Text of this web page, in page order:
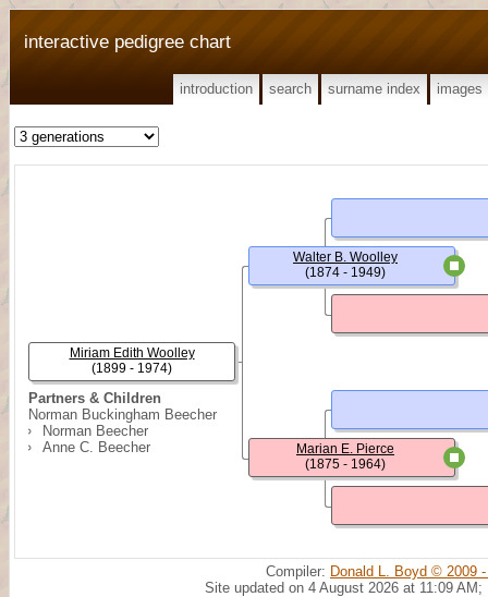
interactive pedigree chart
introduction search surname index images
Partners & Children
Norman Buckingham Beecher
Norman Beecher
Anne C. Beecher
Miriam Edith Woolley
(1899 - 1974)
Walter B. Woolley
(1874 - 1949)
Marian E. Pierce
(1875 - 1964)
Compiler: Donald L. Boyd © 2009
Site updated on 4 August 2026 at 11:09 AM;